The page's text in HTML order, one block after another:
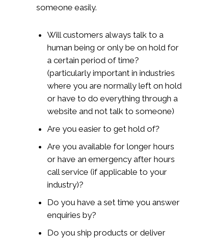
someone easily.
Will customers always talk to a
human being or only be on hold for
a certain period of time?
(particularly important in industries
where you are normally left on hold
or have to do everything through a
website and not talk to someone)
Are you easier to get hold of?
Are you available for longer hours
or have an emergency after hours
call service (if applicable to your
industry)?
Do you have a set time you answer
enquiries by?
Do you ship products or deliver